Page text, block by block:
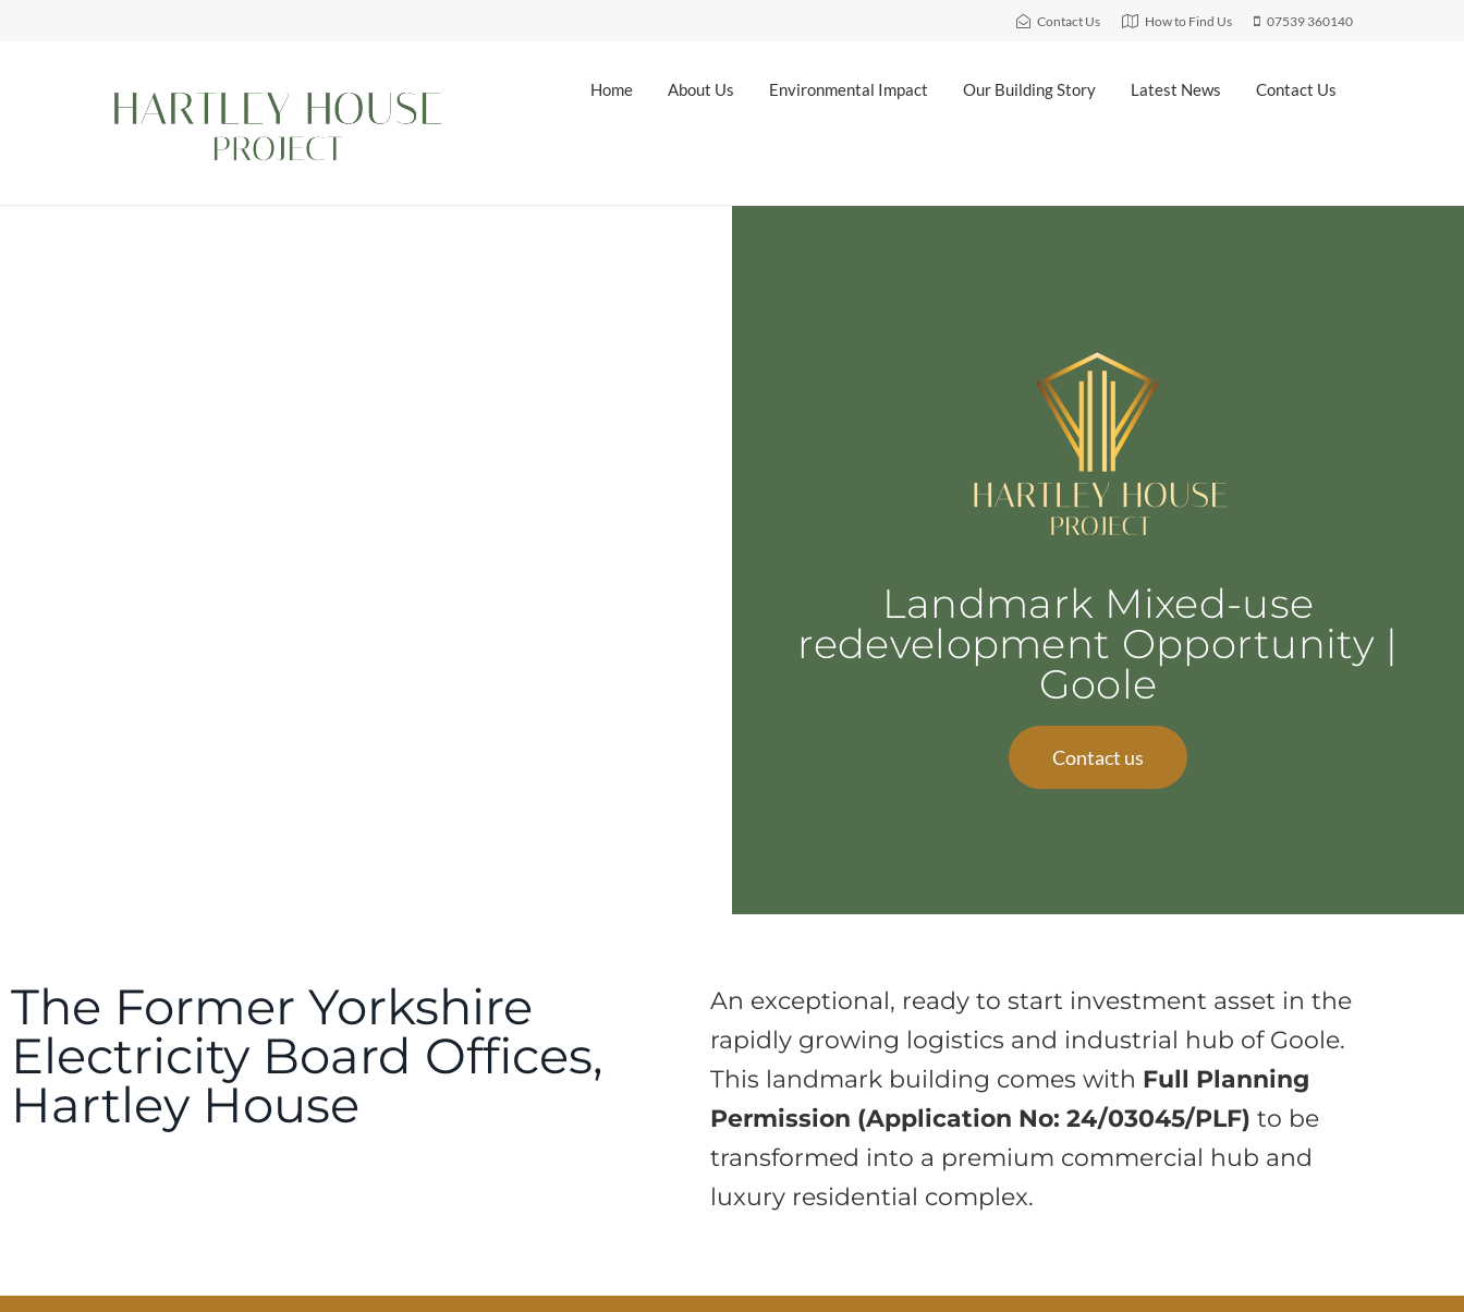
Contact Us How to Find Us 07539 360140
Home About Us Environmental Impact Our Building Story Latest News Contact Us
Landmark Mixed-use
redevelopment Opportunity |
Goole
Contact us
The Former Yorkshire
Electricity Board Offices,
Hartley House
An exceptional, ready to start investment asset in the
rapidly growing logistics and industrial hub of Goole.
This landmark building comes with Full Planning
Permission (Application No: 24/03045/PLF) to be
transformed into a premium commercial hub and
luxury residential complex.